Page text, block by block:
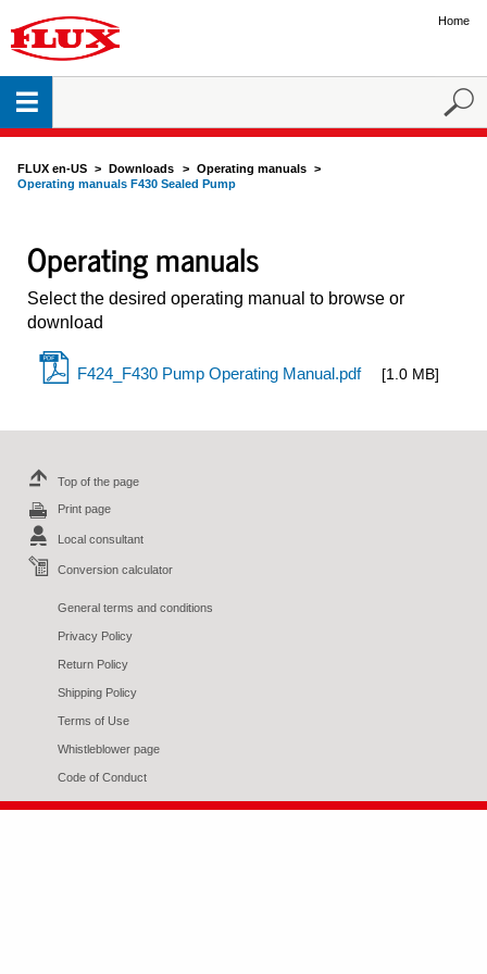
Home
FLUX en-US Downloads
Operating manuals
Operating manuals F430 Sealed Pump
Operating manuals
Select the desired operating manual to browse or
download
F424_F430 Pump Operating Manual.pdf [1.0 MB]
Top of the page
Print page
Local consultant
Conversion calculator
General terms and conditions
Privacy Policy
Return Policy
Shipping Policy
Terms of Use
Whistleblower page
Code of Conduct